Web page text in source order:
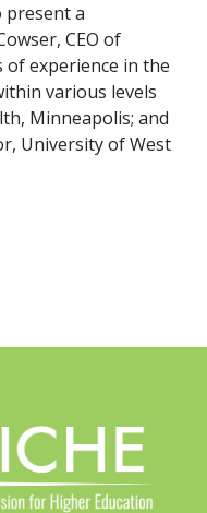
present a
CEO of
of experience in the
various levels
Minneapolis; and
University of West